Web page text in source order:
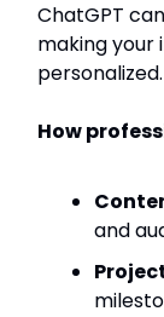
ChatGPT
making
personalized.
How
and